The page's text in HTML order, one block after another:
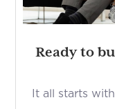
Ready to
It all starts